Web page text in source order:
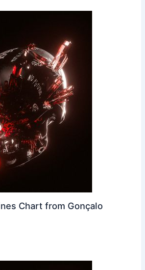
Chart from Gonçalo